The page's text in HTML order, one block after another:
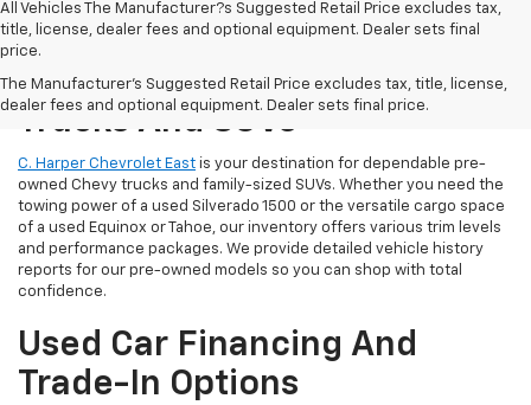
All Vehicles The Manufacturer?s Suggested Retail Price excludes tax,
title, license, dealer fees and optional equipment. Dealer sets final
price.
The Manufacturer's Suggested Retail Price excludes tax, title, license,
dealer fees and optional equipment. Dealer sets final price.
Reliable Used Chevrolet
Trucks And SUVs
C. Harper Chevrolet East is your destination for dependable pre-
owned Chevy trucks and family-sized SUVs. Whether you need the
towing power of a used Silverado 1500 or the versatile cargo space
of a used Equinox or Tahoe, our inventory offers various trim levels
and performance packages. We provide detailed vehicle history
reports for our pre-owned models so you can shop with total
confidence.
Used Car Financing And
Trade-In Options